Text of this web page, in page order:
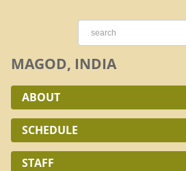
MAGOD, INDIA
ABOUT
SCHEDULE
STAFF